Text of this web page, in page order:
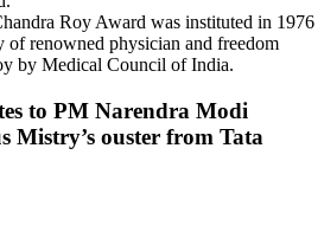
Roy Award was instituted in 1976
of renowned physician and freedom
by Medical Council of India.
to PM Narendra Modi
Mistry’s ouster from Tata